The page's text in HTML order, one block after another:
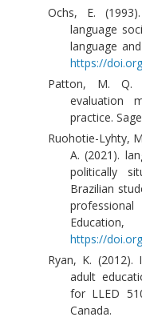
Ochs, E.
language
language
https://
Patton, M. Q.
evaluation
practice.
Ruohotie-Lyhty,
A. (2021).
politically
Brazilian
https://
Ryan, K. (2012).
adult
for LLED
Canada.